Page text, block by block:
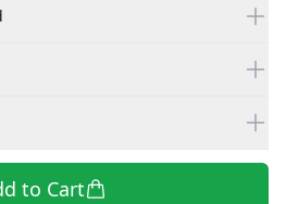
to Cart